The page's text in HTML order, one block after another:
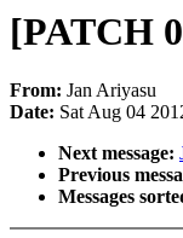
[PATCH
From: Jan Ariyasu
Date: Sat Aug 04
Next message:
Previous
Messages